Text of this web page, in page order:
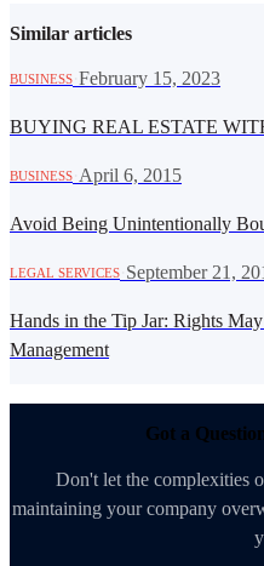
Similar articles
BUSINESS February 15, 2023
BUYING REAL ESTATE
BUSINESS April 6, 2015
Avoid Being Unintentionally
LEGAL SERVICES September 21,
Hands in the Tip Jar: Rights
Management
Got a
Don't let the complexities
maintaining your company